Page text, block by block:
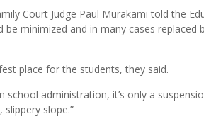
Court Judge Paul Murakami told the
be minimized and in many cases
place for the students, they said.
school administration, it’s only a
slippery slope.”